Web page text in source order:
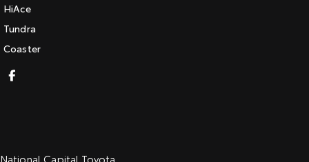
HiAce
Tundra
Coaster
National Capital Toyota